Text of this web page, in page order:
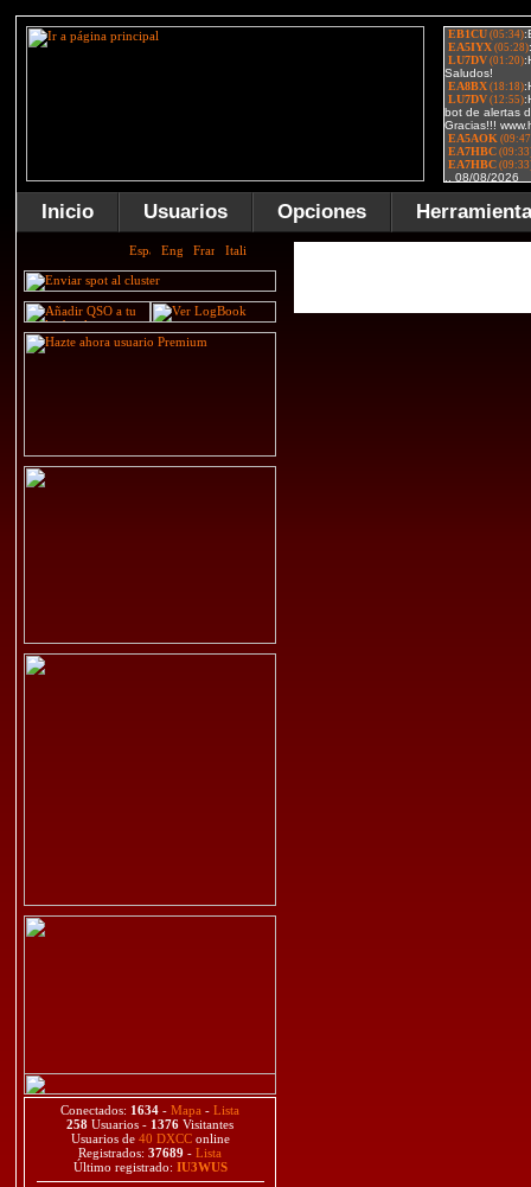
Inicio Usuarios Opciones
Conectados: 1634 - Mapa - Lista
258 Usuarios - 1376 Visitantes
Usuarios de 40 DXCConline
Registrados: 37689 - Lista
Último registrado: IU3WUS